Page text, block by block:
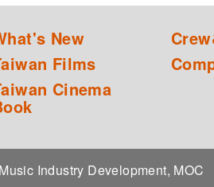
New
Films
Cinema
Industry Development, MOC